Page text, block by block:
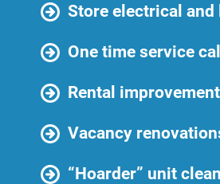
Store electrical
One time service
Rental
Vacancy
“Hoarder” unit